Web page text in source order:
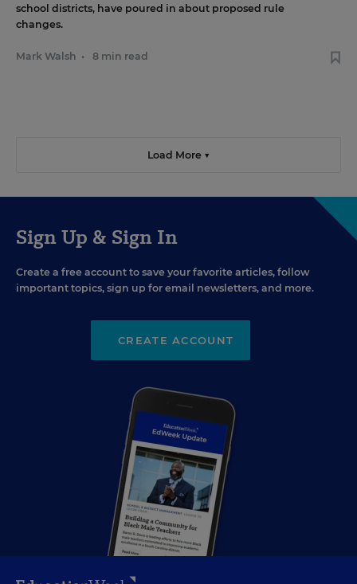
school districts, have poured in about proposed rule
changes.
Mark Walsh • 8 min read
Load More ▼
Sign Up & Sign In
Create a free account to save your favorite articles, follow
important topics, sign up for email newsletters, and more.
CREATE ACCOUNT